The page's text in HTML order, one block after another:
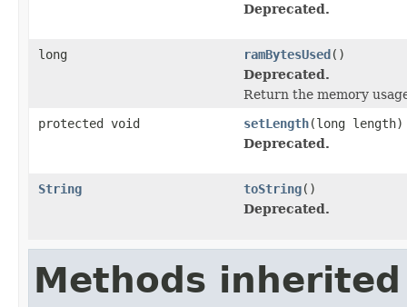
Deprecated.
long ramBytesUsed()
Deprecated.
Return the memory
protected void
setLength(long length)
Deprecated.
String toString()
Deprecated.
Methods